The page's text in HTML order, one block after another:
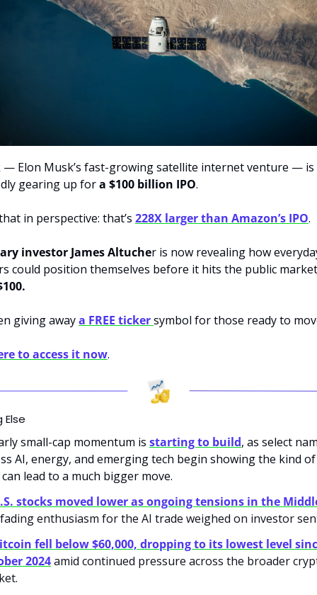
— Elon Musk’s fast-growing satellite internet venture — is
gearing up for a $100 billion IPO.
in perspective: that’s 228X larger than Amazon’s IPO.
investor James Altucher is now revealing how
giving away a FREE ticker symbol for those ready to
to access it now.
Else
small-cap momentum is starting to build, as select
AI, energy, and emerging tech begin showing the kind
lead to a much bigger move.
stocks moved lower as ongoing tensions in the
enthusiasm for the AI trade weighed on investor
fell below $60,000, dropping to its lowest level
2024 amid continued pressure across the broader